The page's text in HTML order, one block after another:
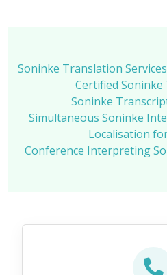
Soninke Translation Services
Certified
Soninke
Simultaneous Soninke
Localisation
Conference Interpreting